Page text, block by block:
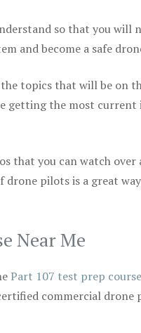
so that you will
and become a safe
topics that will be on
getting the most
that you can watch
drone pilots is a great
Near Me
Part 107 test prep course
commercial drone